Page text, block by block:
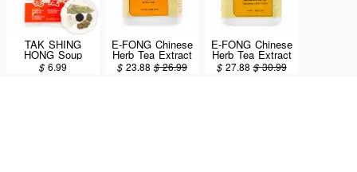
TAK SHING
HONG Soup
Packet (Si Wu
Soup) 1.5oz
$6.99
E-FONG Chinese
Herb Tea Extract
Powder - SI WU
TANG 100g/3.5oz
$23.88 $26.99
E-FONG Chinese
Herb Tea Extract
Powder - TAO
HONG SI WU
$ 27.88 $30.99